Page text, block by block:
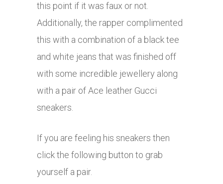
this point if it was faux or not.
Additionally, the rapper complimented
this with a combination of a black tee
and white jeans that was finished off
with some incredible jewellery along
with a pair of Ace leather Gucci
sneakers.
If you are feeling his sneakers then
click the following button to grab
yourself a pair.